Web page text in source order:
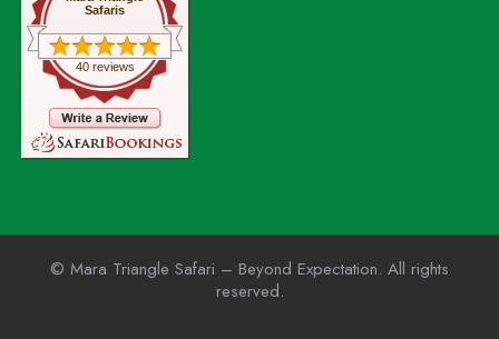
Safaris
40 reviews
© Mara Triangle Safari – Beyond Expectation. All rights
reserved.